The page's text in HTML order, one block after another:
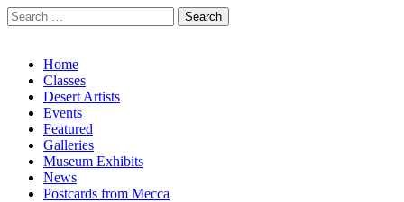
Search
for:
Main
menu
Skip
content
Home
Classes
Desert Artists
Events
Featured
Galleries
Museum Exhibits
News
Postcards from Mecca